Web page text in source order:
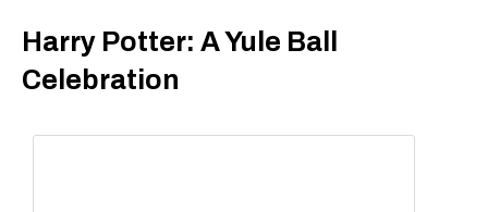
Harry Potter: A Yule Ball
Celebration